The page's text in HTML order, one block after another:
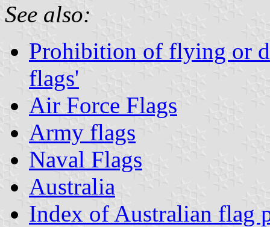
See also:
Prohibition of flying or
flags'
Air Force Flags
Army flags
Naval Flags
Australia
Index of Australian flag